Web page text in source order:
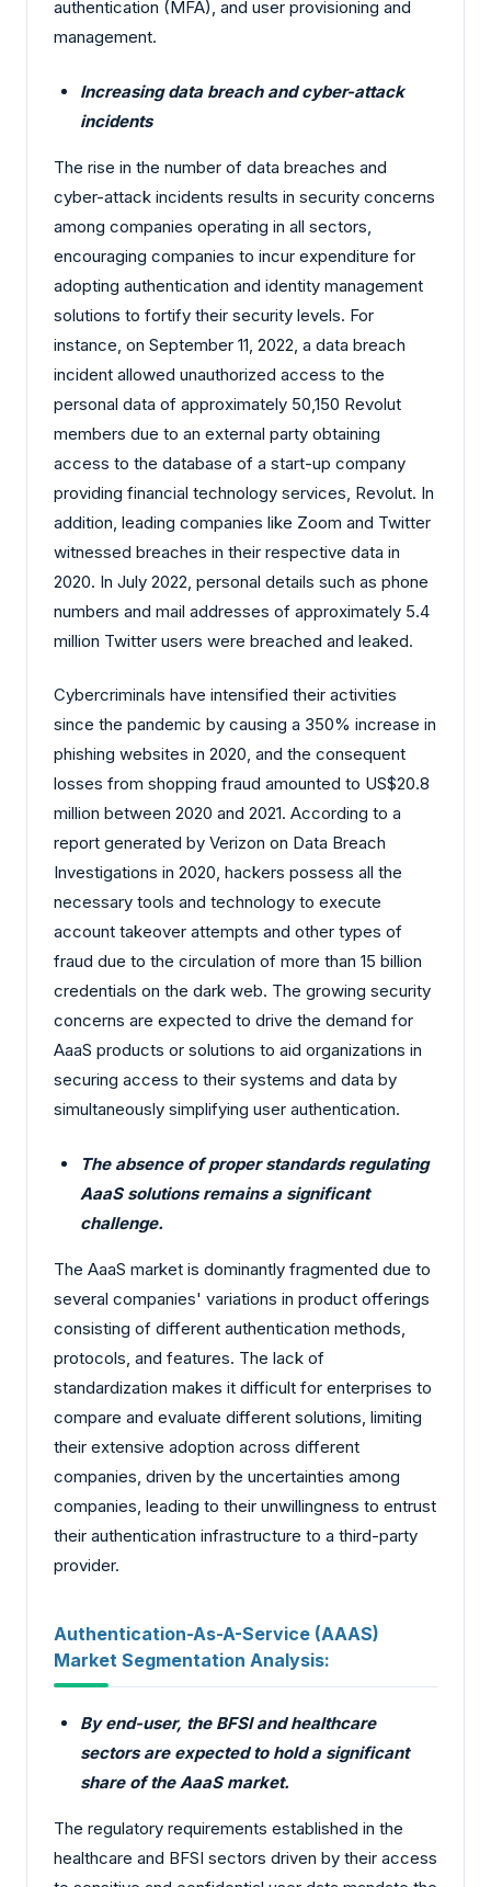
authentication (MFA), and user provisioning and
management.
Increasing data breach and cyber-attack
incidents
The rise in the number of data breaches and
cyber-attack incidents results in security concerns
among companies operating in all sectors,
encouraging companies to incur expenditure for
adopting authentication and identity management
solutions to fortify their security levels. For
instance, on September 11, 2022, a data breach
incident allowed unauthorized access to the
personal data of approximately 50,150 Revolut
members due to an external party obtaining
access to the database of a start-up company
providing financial technology services, Revolut. In
addition, leading companies like Zoom and Twitter
witnessed breaches in their respective data in
2020. In July 2022, personal details such as phone
numbers and mail addresses of approximately 5.4
million Twitter users were breached and leaked.
Cybercriminals have intensified their activities
since the pandemic by causing a 350% increase in
phishing websites in 2020, and the consequent
losses from shopping fraud amounted to US$20.8
million between 2020 and 2021. According to a
report generated by Verizon on Data Breach
Investigations in 2020, hackers possess all the
necessary tools and technology to execute
account takeover attempts and other types of
fraud due to the circulation of more than 15 billion
credentials on the dark web. The growing security
concerns are expected to drive the demand for
AaaS products or solutions to aid organizations in
securing access to their systems and data by
simultaneously simplifying user authentication.
The absence of proper standards regulating
AaaS solutions remains a significant
challenge.
The AaaS market is dominantly fragmented due to
several companies' variations in product offerings
consisting of different authentication methods,
protocols, and features. The lack of
standardization makes it difficult for enterprises to
compare and evaluate different solutions, limiting
their extensive adoption across different
companies, driven by the uncertainties among
companies, leading to their unwillingness to entrust
their authentication infrastructure to a third-party
provider.
Authentication-As-A-Service (AAAS)
Market Segmentation Analysis:
By end-user, the BFSI and healthcare
sectors are expected to hold a significant
share of the AaaS market.
The regulatory requirements established in the
healthcare and BFSI sectors driven by their access